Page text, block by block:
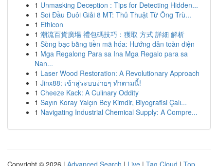
1 Unmasking Deception : Tips for Detecting Hidden...
1 Soi Đầu Đuôi Giải 8 MT: Thủ Thuật Từ Ông Trù...
1 Ethicon
1 潮流百貨廣場 禮包碼技巧：獲取 方式 詳細 解析
1 Sòng bạc bằng tiền mã hóa: Hướng dẫn toàn diện
1 Mga Regalong Para sa Ina Mga Regalo para sa
Nan...
1 Laser Wood Restoration: A Revolutionary Approach
1 Jinx88: เข้าสู่ระบบง่ายๆ ทำตามนี้!
1 Cheeze Kack: A Culinary Oddity
1 Sayın Koray Yalçın Bey Kimdir, Biyografisi Çalı...
1 Navigating Industrial Chemical Supply: A Compre...
Copyright © 2026 | Advanced Search | Live | Tag Cloud | Top